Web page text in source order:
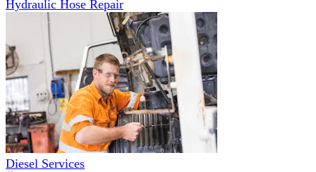
Hydraulic Hose Repair
Diesel Services